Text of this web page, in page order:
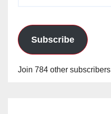
Subscribe
Join 784 other subscribers